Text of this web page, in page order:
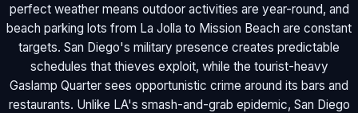
perfect weather means outdoor activities are year-round, and
beach parking lots from La Jolla to Mission Beach are constant
targets. San Diego's military presence creates predictable
schedules that thieves exploit, while the tourist-heavy
Gaslamp Quarter sees opportunistic crime around its bars and
restaurants. Unlike LA's smash-and-grab epidemic, San Diego